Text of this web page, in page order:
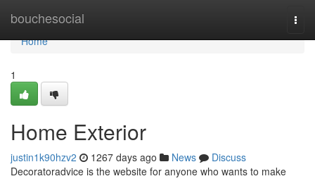
bouchesocial
Home
Home
1
Home Exterior
justin1k90hzv2 1267 days ago News
Discuss
Decoratoradvice is the website for anyone who wants to make